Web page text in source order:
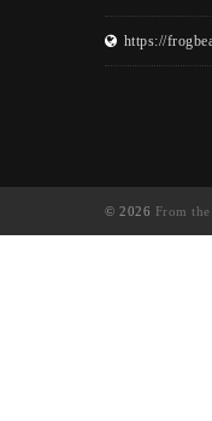
https://
© 2026 From